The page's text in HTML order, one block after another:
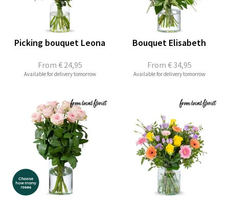
From € 24,95
Picking bouquet Leona
Available for delivery tomorrow
From € 34,95
Bouquet Elisabeth
Available for delivery tomorrow